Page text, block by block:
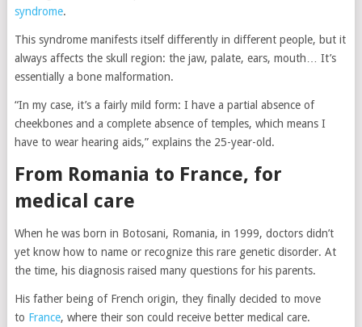
syndrome.
This syndrome manifests itself differently in different people, but it
always affects the skull region: the jaw, palate, ears, mouth… It’s
essentially a bone malformation.
“In my case, it’s a fairly mild form: I have a partial absence of
cheekbones and a complete absence of temples, which means I
have to wear hearing aids,” explains the 25-year-old.
From Romania to France, for
medical care
When he was born in Botosani, Romania, in 1999, doctors didn’t
yet know how to name or recognize this rare genetic disorder. At
the time, his diagnosis raised many questions for his parents.
His father being of French origin, they finally decided to move
to France, where their son could receive better medical care.